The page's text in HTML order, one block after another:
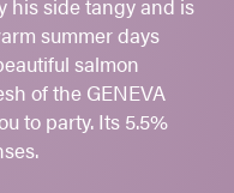
summer days
salmon
of the GENEVA
to party. Its 5.5%